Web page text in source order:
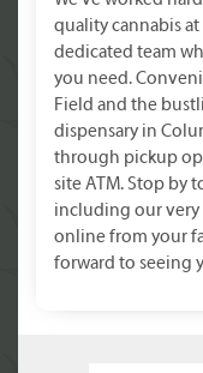
quality cannabis
dedicated team
you need.
Field and the
dispensary in
through pickup
site ATM. Stop by
including our very
online from your
forward to seeing